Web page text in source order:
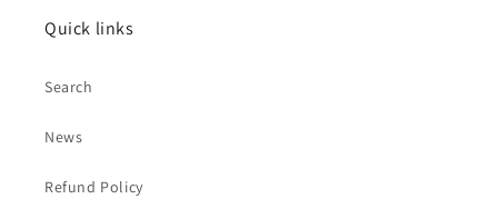
Quick links
Search
News
Refund Policy